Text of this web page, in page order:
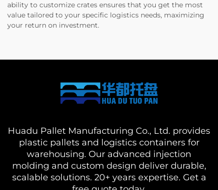
ability to customize crates ensures that you get the most
value tailored to your specific logistics needs, maximizing
your return on investment.
Huadu Pallet Manufacturing Co., Ltd. provides
plastic pallets and logistics containers for
warehousing. Our advanced injection
molding and custom design deliver durable,
scalable solutions. 20+ years expertise. Get a